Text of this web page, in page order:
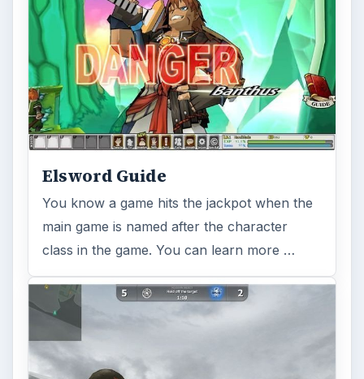
Elsword Guide
You know a game hits the jackpot when the
main game is named after the character
class in the game. You can learn more …